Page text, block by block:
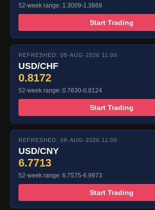
52-week range: 1.3009-1.3869
Start Trading
REFRESHED: 08-AUG-2026 11:00
USD/CHF
0.8172
52-week range: 0.7630-0.8124
Start Trading
REFRESHED: 08-AUG-2026 11:00
USD/CNY
6.7713
52-week range: 6.7575-6.9973
Start Trading